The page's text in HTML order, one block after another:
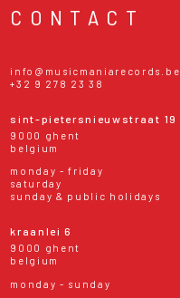
CONTACT
info@musicmaniarecords.be
+32 9 278 23 38
sint-pietersnieuwstraat 19
9000 ghent
belgium
monday - friday
saturday
sunday & public holidays
kraanlei 6
9000 ghent
belgium
monday - sunday